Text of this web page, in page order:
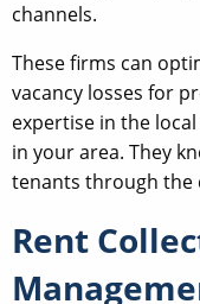
channels.
These firms can
vacancy losses for
expertise in the
in your area. They
tenants through the
Rent